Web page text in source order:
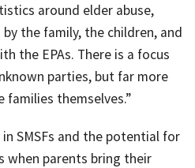
around elder abuse,
the family, the children, and
the EPAs. There is a focus
parties, but far more
themselves.”
SMSFs and the potential for
when parents bring their